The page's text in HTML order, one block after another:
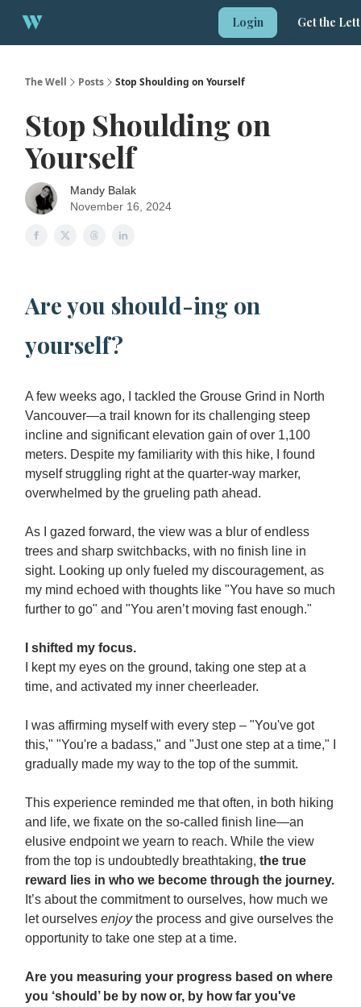
Login Get the
The Well Posts Stop Shoulding on Yourself
Stop Shoulding on
Yourself
Mandy Balak
November 16, 2024
Are you should-ing on
yourself?
A few weeks ago, I tackled the Grouse Grind in North
Vancouver—a trail known for its challenging steep
incline and significant elevation gain of over 1,100
meters. Despite my familiarity with this hike, I found
myself struggling right at the quarter-way marker,
overwhelmed by the grueling path ahead.
As I gazed forward, the view was a blur of endless
trees and sharp switchbacks, with no finish line in
sight. Looking up only fueled my discouragement, as
my mind echoed with thoughts like "You have so much
further to go" and "You aren’t moving fast enough."
I shifted my focus.
I kept my eyes on the ground, taking one step at a
time, and activated my inner cheerleader.
I was affirming myself with every step – "You've got
this," "You're a badass," and "Just one step at a time," I
gradually made my way to the top of the summit.
This experience reminded me that often, in both hiking
and life, we fixate on the so-called finish line—an
elusive endpoint we yearn to reach. While the view
from the top is undoubtedly breathtaking, the true
reward lies in who we become through the journey.
It’s about the commitment to ourselves, how much we
let ourselves enjoythe process and give ourselves the
opportunity to take one step at a time.
Are you measuring your progress based on where
you ‘should’ be by now or, by how far you've